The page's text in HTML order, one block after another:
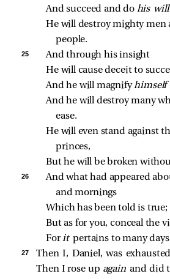
And succeed and do his will
He will destroy mighty men
people.
25
And through his insight
He will cause deceit to
And he will magnify himself
And he will destroy many
ease.
He will even stand against
princes,
But he will be broken
26
And what had appeared
and mornings
Which has been told is true;
But as for you, conceal the
For it pertains to many
27
Then I, Daniel, was
Then I rose up againand did